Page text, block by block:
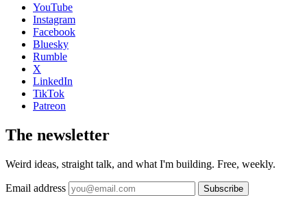
YouTube
Instagram
Facebook
Bluesky
Rumble
X
LinkedIn
TikTok
Patreon
The newsletter
Weird ideas, straight talk, and what I'm building. Free, weekly.
Email address Subscribe